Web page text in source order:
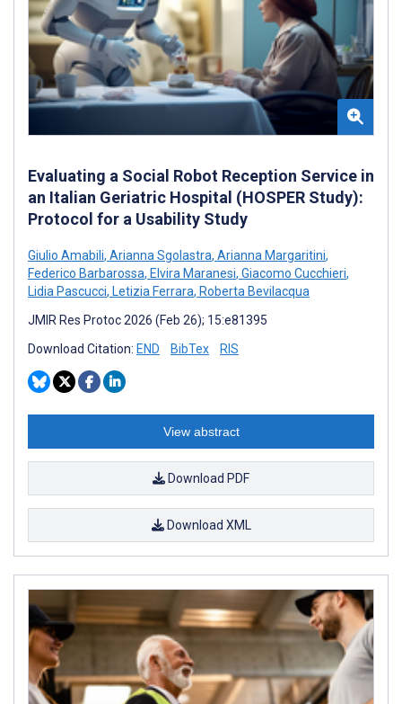
Evaluating a Social Robot Reception Service in
an Italian Geriatric Hospital (HOSPER Study):
Protocol for a Usability Study
Giulio Amabili, Arianna Sgolastra, Arianna Margaritini,
Federico Barbarossa, Elvira Maranesi, Giacomo Cucchieri,
Lidia Pascucci, Letizia Ferrara, Roberta Bevilacqua
JMIR Res Protoc 2026 (Feb 26); 15:e81395
Download Citation: END BibTex RIS
View abstract
Download PDF
Download XML